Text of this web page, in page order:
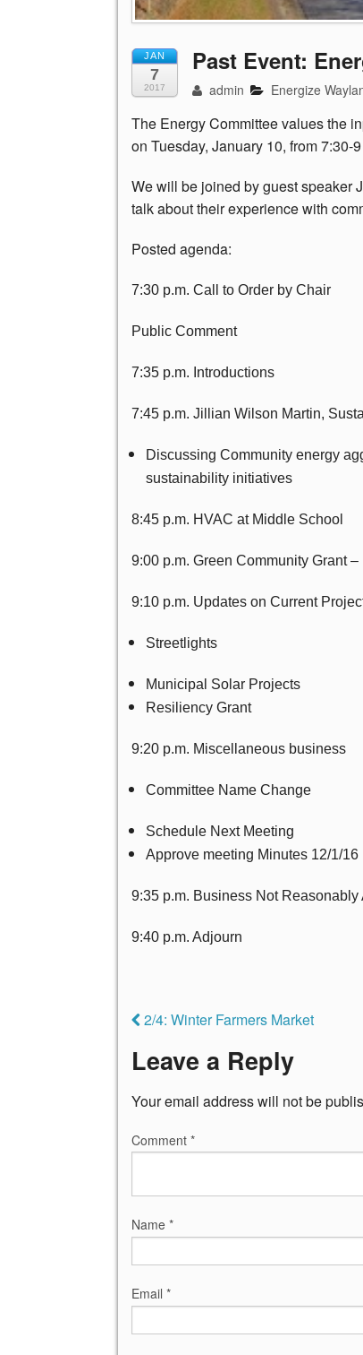
JAN
7
2017
Past Event:
admin Energize
The Energy Committee values the
on Tuesday, January 10, from
We will be joined by guest speaker
talk about their experience with
Posted agenda:
7:30 p.m. Call to Order by Chair
Public Comment
7:35 p.m. Introductions
7:45 p.m. Jillian Wilson Martin,
Discussing Community energy
sustainability initiatives
8:45 p.m. HVAC at Middle School
9:00 p.m. Green Community Grant
9:10 p.m. Updates on Current
Streetlights
Municipal Solar Projects
Resiliency Grant
9:20 p.m. Miscellaneous business
Committee Name Change
Schedule Next Meeting
Approve meeting Minutes 12/1/16
9:35 p.m. Business Not
9:40 p.m. Adjourn
2/4: Winter Farmers Market
Leave a Reply
Your email address will not be
Comment *
Name *
Email *